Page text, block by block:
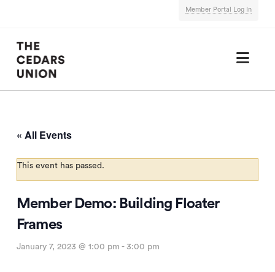
Member Portal Log In
« All Events
This event has passed.
Member Demo: Building Floater
Frames
January 7, 2023 @ 1:00 pm - 3:00 pm